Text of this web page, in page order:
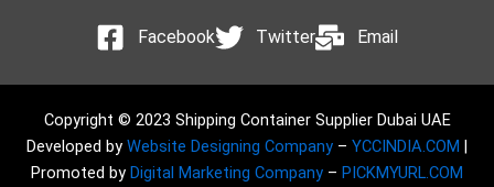
Facebook Twitter Email
Copyright © 2023 Shipping Container Supplier Dubai UAE
Developed by Website Designing Company – YCCINDIA.COM
Promoted by Digital Marketing Company – PICKMYURL.COM